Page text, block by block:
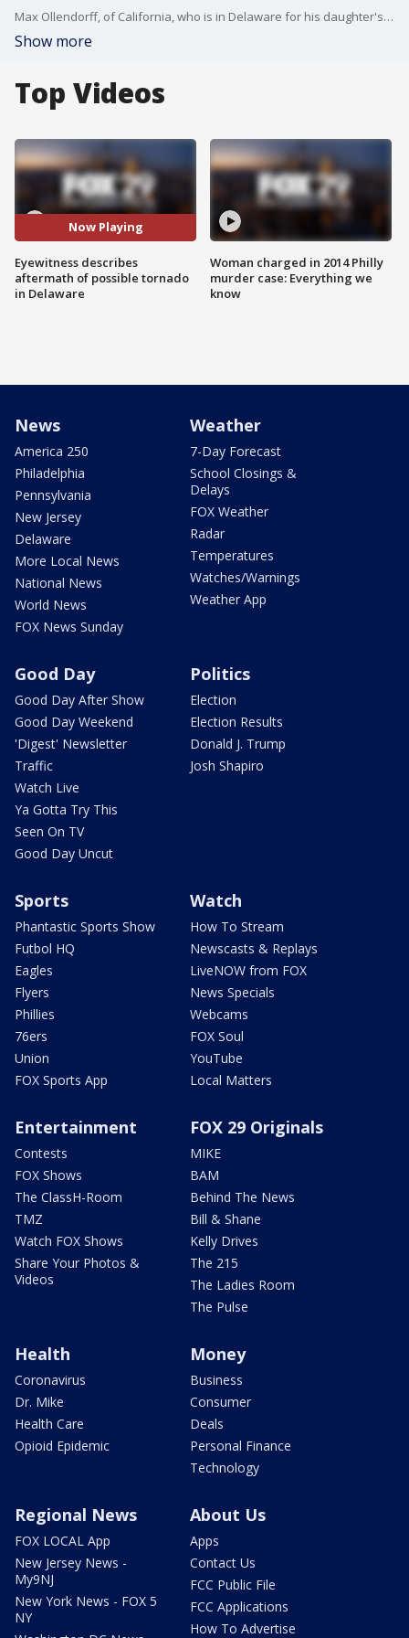
Max Ollendorff, of California, who is in Delaware for his daughter's soccer tournament, tweeted that a tornado touched down behind their hotel in Dover, Del.
Show more
Top Videos
Now Playing
Eyewitness describes
aftermath of possible tornado
in Delaware
Woman charged in 2014 Philly
murder case: Everything we
know
News
America 250
Philadelphia
Pennsylvania
New Jersey
Delaware
More Local News
National News
World News
FOX News Sunday
Weather
7-Day Forecast
School Closings &
Delays
FOX Weather
Radar
Temperatures
Watches/Warnings
Weather App
Good Day
Good Day After Show
Good Day Weekend
'Digest' Newsletter
Traffic
Watch Live
Ya Gotta Try This
Seen On TV
Good Day Uncut
Politics
Election
Election Results
Donald J. Trump
Josh Shapiro
Sports
Phantastic Sports Show
Futbol HQ
Eagles
Flyers
Phillies
76ers
Union
FOX Sports App
Watch
How To Stream
Newscasts & Replays
LiveNOW from FOX
News Specials
Webcams
FOX Soul
YouTube
Local Matters
Entertainment
Contests
FOX Shows
The ClassH-Room
TMZ
Watch FOX Shows
Share Your Photos &
Videos
FOX 29 Originals
MIKE
BAM
Behind The News
Bill & Shane
Kelly Drives
The 215
The Ladies Room
The Pulse
Health
Coronavirus
Dr. Mike
Health Care
Opioid Epidemic
Money
Business
Consumer
Deals
Personal Finance
Technology
Regional News
FOX LOCAL App
New Jersey News -
My9NJ
New York News - FOX 5
NY
About Us
Apps
Contact Us
FCC Public File
FCC Applications
How To Advertise